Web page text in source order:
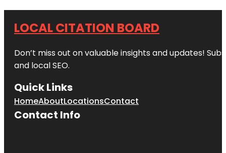
LOCAL CITATION BOARD
Don’t miss out on valuable insights and updates!
and local SEO.
Quick Links
HomeAboutLocationsContact
Contact Info